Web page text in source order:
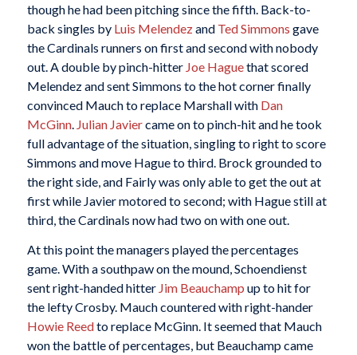
though he had been pitching since the fifth. Back-to-
back singles by Luis Melendezand Ted Simmons gave
the Cardinals runners on first and second with nobody
out. A double by pinch-hitter Joe Haguethat scored
Melendez and sent Simmons to the hot corner finally
convinced Mauch to replace Marshall with Dan
McGinn. Julian Javiercame on to pinch-hit and he took
full advantage of the situation, singling to right to score
Simmons and move Hague to third. Brock grounded to
the right side, and Fairly was only able to get the out at
first while Javier motored to second; with Hague still at
third, the Cardinals now had two on with one out.
At this point the managers played the percentages
game. With a southpaw on the mound, Schoendienst
sent right-handed hitter Jim Beauchamp up to hit for
the lefty Crosby. Mauch countered with right-hander
Howie Reedto replace McGinn. It seemed that Mauch
won the battle of percentages, but Beauchamp came